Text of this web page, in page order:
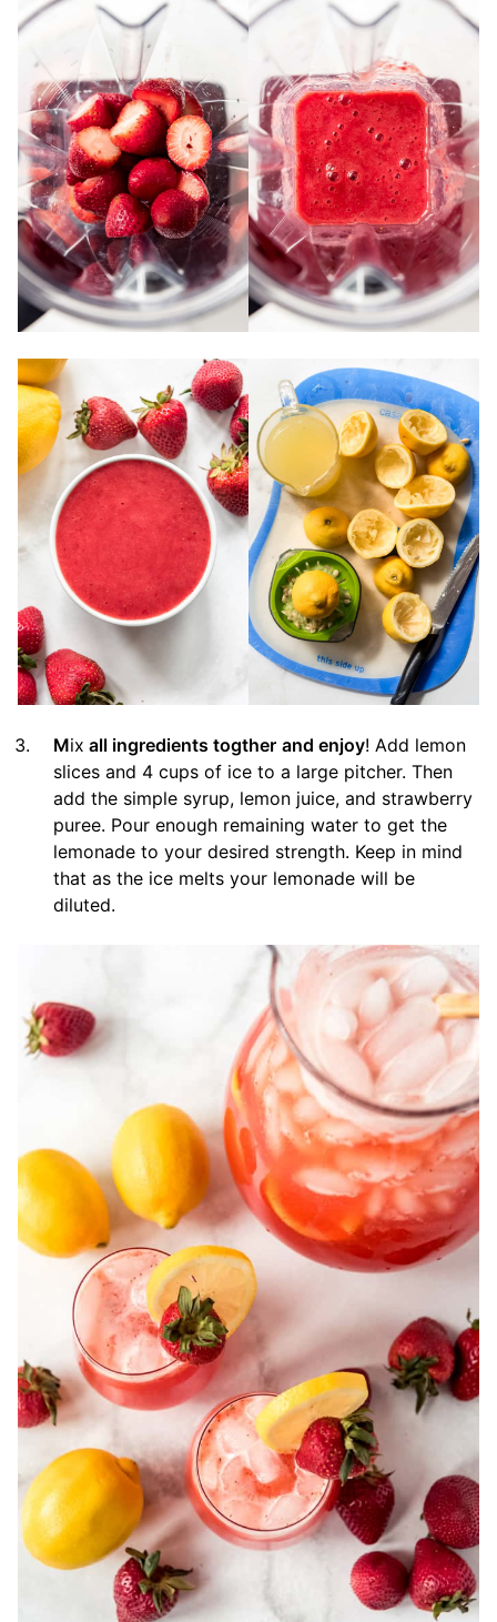
Mix all ingredients togther and enjoy! Add lemon
slices and 4 cups of ice to a large pitcher. Then
add the simple syrup, lemon juice, and strawberry
puree. Pour enough remaining water to get the
lemonade to your desired strength. Keep in mind
that as the ice melts your lemonade will be
diluted.